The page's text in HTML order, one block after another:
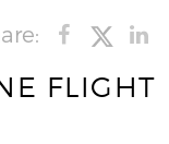
FLIGHT